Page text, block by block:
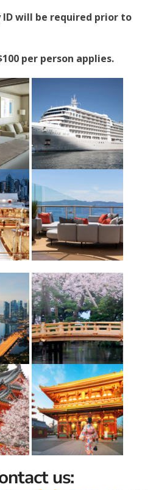
ID will be required prior to
per person applies.
us: